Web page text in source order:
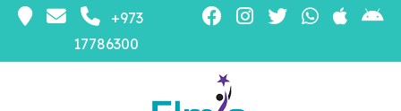
+973
17786300